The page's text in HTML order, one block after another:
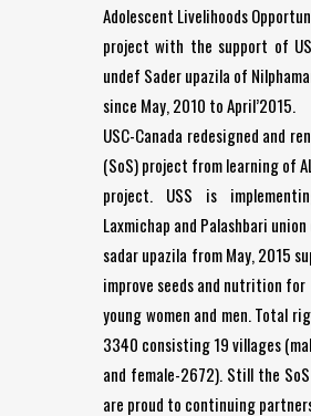
Adolescent Livelihoods
project with the support of
undef Sader upazila of
since May, 2010 to April’2015.
USC-Canada redesigned and
(SoS) project from learning of
project. USS is
Laxmichap and Palashbari
sadar upazila from May, 2015
improve seeds and nutrition for
young women and men. Total
3340 consisting 19 villages
and female-2672). Still the
are proud to continuing